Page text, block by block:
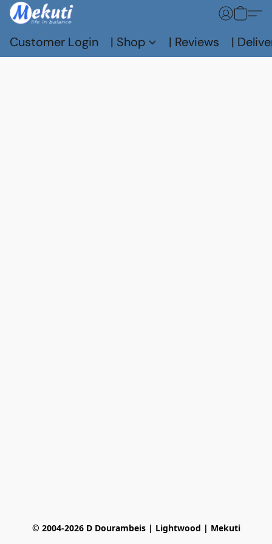
Customer Login | Shop | Reviews |
© 2004-2026 D Dourambeis | Lightwood | Mekuti